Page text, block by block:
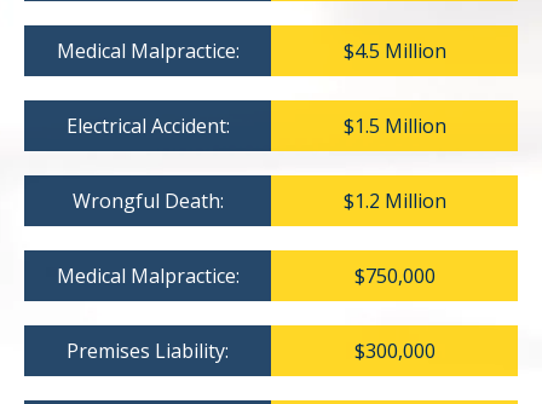
Medical Malpractice: $4.5 Million
Electrical Accident: $1.5 Million
Wrongful Death: $1.2 Million
Medical Malpractice: $750,000
Premises Liability: $300,000